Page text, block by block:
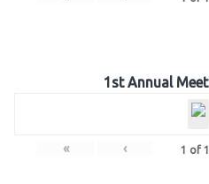
1st Annual
« ‹ 1 of